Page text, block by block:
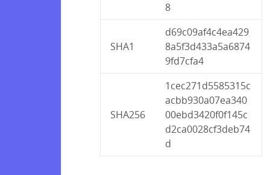
8
SHA1
d69c09af4c4ea429
8a5f3d433a5a6874
9fd7cfa4
SHA256
1cec271d5585315c
acbb930a07ea340
00ebd3420f0f145c
d2ca0028cf3deb74
d